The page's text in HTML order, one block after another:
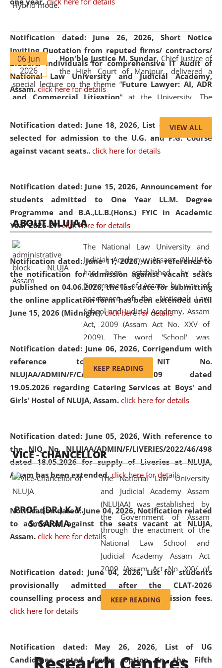
Notification dated: June 26, 2026, Short Notice
Inviting Quotation from reputed firms/ contractors/
bidders/ individuals for comprehensive IT Audit of
National Law University and Judicial Academy,
Assam. click here for details
Notification dated: June 18, 2026, List of Candidates
selected for admission to the U.G. and P.G. Course
against vacant seats.. click here for details
Notification dated: June 15, 2026, Announcement for
students admitted to One Year LL.M. Degree
Programme and B.A.,LL.B.(Hons.) FYIC in Academic
Year 2026-27. click here for details
Notification dated: June 11, 2026,With reference to
the notification for admission against vacant seats
published on 04.06.2026, the last date for submitting
the online application form has been extended until
June 15, 2026 (Midnight). click here for details
Notification dated: June 06, 2026, Corrigendum with
reference to the NIT No.
NLUJAA/ADMIN/F/CATERING/2026/07/509 dated
19.05.2026 regarding Catering Services at Boys' and
Girls' Hostel of NLUJA, Assam. click here for details
Notification dated: June 05, 2026,With reference to
the NIQ No. NLUJAA/ADMIN/F/LIVERIES/2022/46/498
dated 18.05.2026 for supply of Liveries at NLUJA,
Assam has been extended. click here for details
Notification dated: June 04, 2026, Notification related
to admission against the seats vacant at NLUJA,
Assam. click here for details
Notification dated: June 04, 2026,List for students
provisionally admitted after the CLAT-2026
counselling process and payment of admission fees.
click here for details
Notification dated: May 26, 2026, List of UG
Candidates opted freeze option in the Fifth
Hybrid mode.
06 Jun
2026
Hon'ble Justice M. Sundar, Chief Justice of
the High Court of Manipur, delivered a
special lecture on the theme “Future Lawyer: AI, ADR
and Commercial Litigation” at the University. The
evolving legal profession, highlighting the growing impact
of Artificial Intelligence (AI), Alternative Dispute Resolution
(ADR) mechanisms, and commercial litigation in shaping
05 Jun
2026
On the occasion of the World Environment
Day, theCentre for Clinical Legal
Education and Legal Aid Cell (CCLELAC)
environmental and legal awareness program
Amingaon Higher Secondary.
VIEW ALL
ABOUT NLUJAA
The National Law University and
Judicial Academy, Assam (NLUJAA)
has been established by the
Government of Assam by way of
enactment of the National Law
School and Judicial Academy, Assam
Act, 2009 (Assam Act No. XXV of
2009). The word 'School' was
replaced by the word 'University' by
amending the National Law School
and Judicial Academy, Assam
(Amendment) Act, 2011. The Hon'ble
Chief Justice of Gauhati High Court is
available modern legal education
and research facilities to students
and scholars drawn from across the
country, including the North East,
coming from different socio-
economic, ethnic, religious and
cultural backgrounds.
KEEP READING
VICE - CHANCELLOR
PROF. (DR.) K. V.
S. SARMA
The National Law University
and Judicial Academy Assam
(NLUJAA) was established by
the Government of Assam
through the enactment of the
National Law School and
Judicial Academy Assam Act
2009 (Assam Act No. XXV of
2009). In 2012, the word
'School' was replaced by
'University' by amending the
(Amendment) Act. NLUJA Assam
was the first National Law
KEEP READING
Research Centres